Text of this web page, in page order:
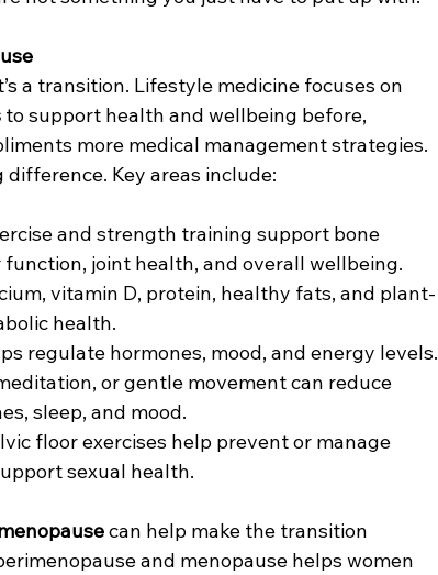
a transition. Lifestyle medicine focuses on
to support health and wellbeing before,
more medical management strategies.
Key areas include:
and strength training support bone
joint health, and overall wellbeing.
vitamin D, protein, healthy fats, and plant-
health.
regulate hormones, mood, and energy levels.
or gentle movement can reduce
sleep, and mood.
floor exercises help prevent or manage
sexual health.
can help make the transition
and menopause helps women